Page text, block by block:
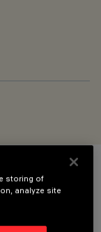
storing of
analyze site